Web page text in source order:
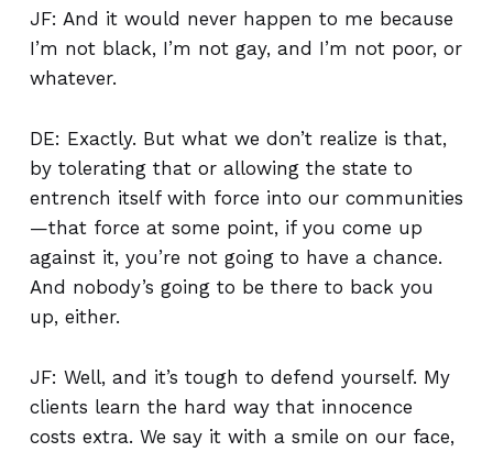
JF: And it would never happen to me because
I’m not black, I’m not gay, and I’m not poor, or
whatever.
DE: Exactly. But what we don’t realize is that,
by tolerating that or allowing the state to
entrench itself with force into our communities
—that force at some point, if you come up
against it, you’re not going to have a chance.
And nobody’s going to be there to back you
up, either.
JF: Well, and it’s tough to defend yourself. My
clients learn the hard way that innocence
costs extra. We say it with a smile on our face,